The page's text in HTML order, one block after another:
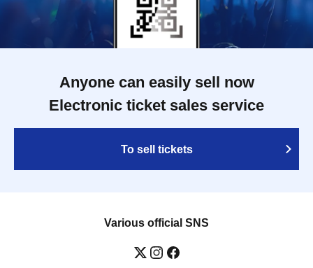
Anyone can easily sell now
Electronic ticket sales service
To sell tickets
Various official SNS